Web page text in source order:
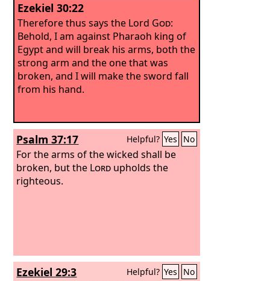
Ezekiel 30:22
Therefore thus says the Lord God:
Behold, I am against Pharaoh king of
Egypt and will break his arms, both the
strong arm and the one that was
broken, and I will make the sword fall
from his hand.
Psalm 37:17 Helpful? Yes No
For the arms of the wicked shall be
broken, but the Lord upholds the
righteous.
Ezekiel 29:3 Helpful? Yes No